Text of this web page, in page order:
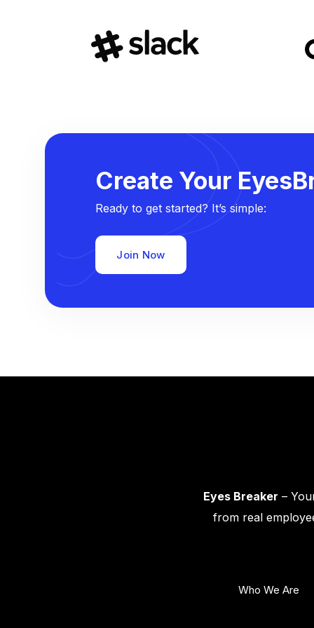
Create Your
Ready to get started? It’s simple:
Join Now
Eyes Breaker –
from real
Who We Are